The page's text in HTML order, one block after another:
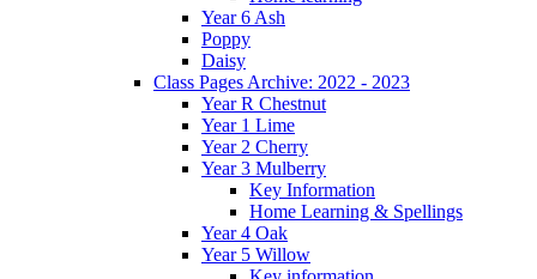
Year 6 Ash
Poppy
Daisy
Class Pages Archive: 2022 - 2023
Year R Chestnut
Year 1 Lime
Year 2 Cherry
Year 3 Mulberry
Key Information
Home Learning & Spellings
Year 4 Oak
Year 5 Willow